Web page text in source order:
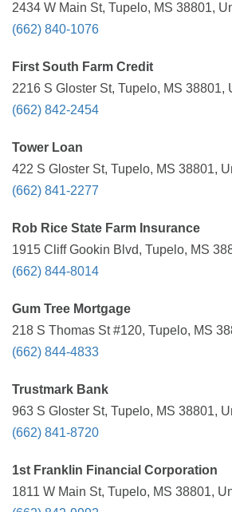
2434 W Main St, Tupelo, MS 38801,
(662) 840-1076
First South Farm Credit
2216 S Gloster St, Tupelo, MS 38801,
(662) 842-2454
Tower Loan
422 S Gloster St, Tupelo, MS 38801,
(662) 841-2277
Rob Rice State Farm Insurance
1915 Cliff Gookin Blvd, Tupelo, MS
(662) 844-8014
Gum Tree Mortgage
218 S Thomas St #120, Tupelo, MS
(662) 844-4833
Trustmark Bank
963 S Gloster St, Tupelo, MS 38801,
(662) 841-8720
1st Franklin Financial Corporation
1811 W Main St, Tupelo, MS 38801,